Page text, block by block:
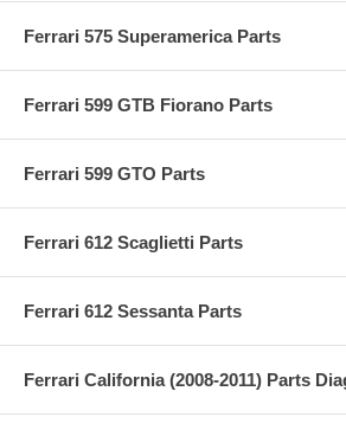
Ferrari 575 Superamerica Parts
Ferrari 599 GTB Fiorano Parts
Ferrari 599 GTO Parts
Ferrari 612 Scaglietti Parts
Ferrari 612 Sessanta Parts
Ferrari California (2008-2011) Parts